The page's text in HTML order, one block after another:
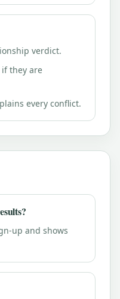
verdict.
they are
every conflict.
up and shows